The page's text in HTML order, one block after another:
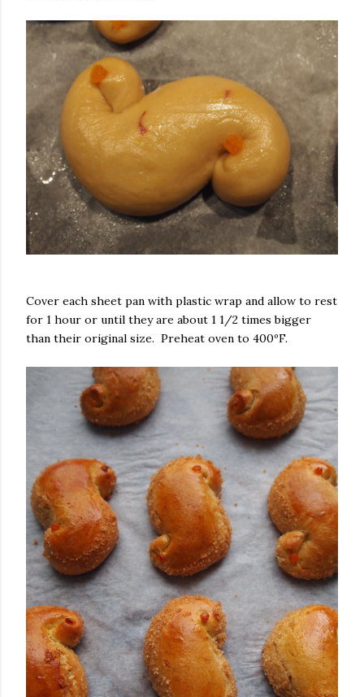
Cover each sheet pan with plastic wrap and allow to rest
for 1 hour or until they are about 1 1/2 times bigger
than their original size. Preheat oven to 400ºF.